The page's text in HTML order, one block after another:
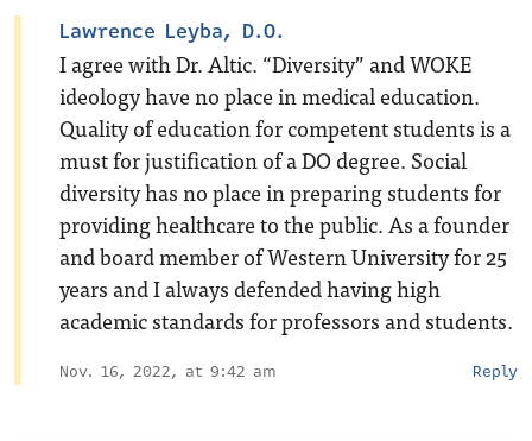
Lawrence Leyba, D.O.
I agree with Dr. Altic. “Diversity” and WOKE
ideology have no place in medical education.
Quality of education for competent students is a
must for justification of a DO degree. Social
diversity has no place in preparing students for
providing healthcare to the public. As a founder
and board member of Western University for 25
years and I always defended having high
academic standards for professors and students.
Nov. 16, 2022, at 9:42 am Reply